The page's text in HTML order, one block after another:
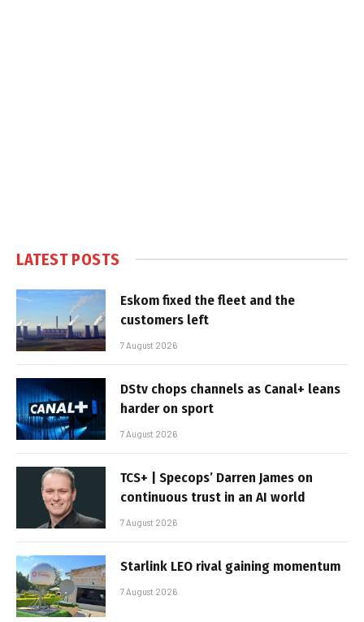
LATEST POSTS
Eskom fixed the fleet and the
customers left
7 August 2026
DStv chops channels as Canal+ leans
harder on sport
7 August 2026
TCS+ | Specops’ Darren James on
continuous trust in an AI world
7 August 2026
Starlink LEO rival gaining momentum
7 August 2026